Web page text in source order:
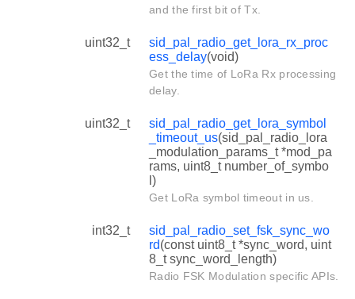
and the first bit of Tx.
uint32_t
sid_pal_radio_get_lora_rx_proc
ess_delay(void)
Get the time of LoRa Rx processing
delay.
uint32_t
sid_pal_radio_get_lora_symbol
_timeout_us(sid_pal_radio_lora
_modulation_params_t *mod_pa
rams, uint8_t number_of_symbo
l)
Get LoRa symbol timeout in us.
int32_t
sid_pal_radio_set_fsk_sync_wo
rd(const uint8_t *sync_word, uint
8_t sync_word_length)
Radio FSK Modulation specific APIs.